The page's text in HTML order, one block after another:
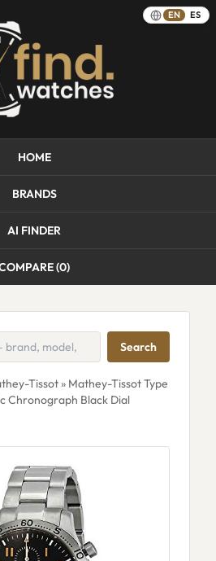
EN ES
HOME
BRANDS
AI FINDER
(0)
Search
Tissot» Mathey-Tissot Type
Chronograph Black Dial